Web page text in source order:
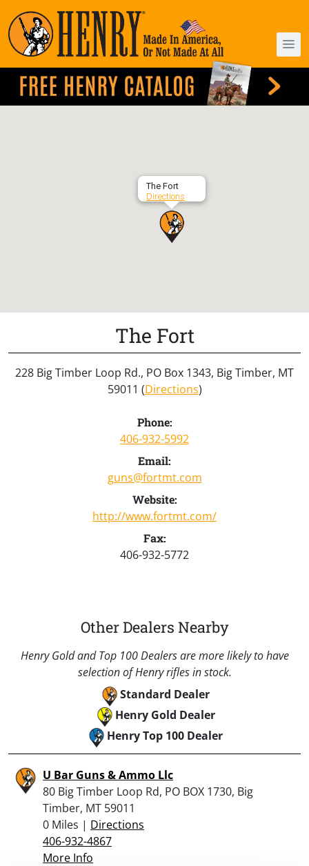
The Fort
Directions
The Fort
228 Big Timber Loop Rd., PO Box 1343, Big Timber, MT
59011 (Directions)
Phone:
406-932-5992
Email:
guns@fortmt.com
Website:
http://www.fortmt.com/
Fax:
406-932-5772
Other Dealers Nearby
Henry Gold and Top 100 Dealers are more likely to have
selection of Henry rifles in stock.
Standard Dealer
Henry Gold Dealer
Henry Top 100 Dealer
U Bar Guns & Ammo Llc
80 Big Timber Loop Rd, PO BOX 1730, Big
Timber, MT 59011
0 Miles | Directions
406-932-4867
More Info